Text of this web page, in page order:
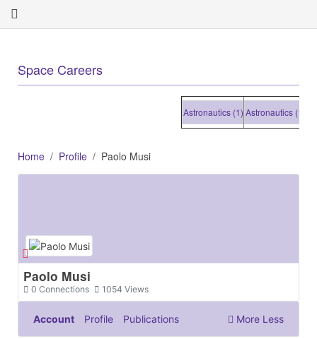
Space Careers
Astronautics (1) Astronautics (1)
Home Profile Paolo Musi
Paolo Musi
Connections
0 Views
1054
Account Profile Publications More Less